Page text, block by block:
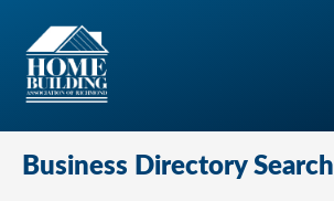
Business Directory Search